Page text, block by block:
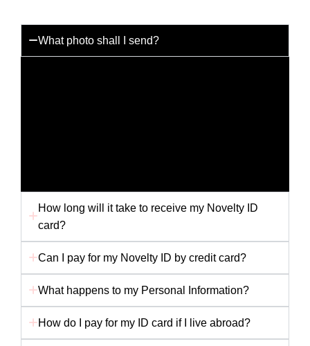
What photo shall I send?
How long will it take to receive my Novelty ID
card?
Can I pay for my Novelty ID by credit card?
What happens to my Personal Information?
How do I pay for my ID card if I live abroad?